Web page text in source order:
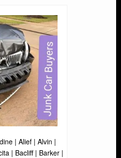
| Alief | Alvin |
| Bacliff | Barker |